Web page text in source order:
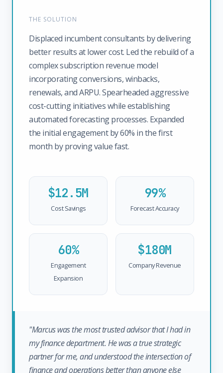
THE SOLUTION
Displaced incumbent consultants by delivering
better results at lower cost. Led the rebuild of a
complex subscription revenue model
incorporating conversions, winbacks,
renewals, and ARPU. Spearheaded aggressive
cost-cutting initiatives while establishing
automated forecasting processes. Expanded
the initial engagement by 60% in the first
month by proving value fast.
$12.5M
Cost Savings
99%
Forecast Accuracy
60%
Engagement
Expansion
$180M
Company Revenue
"Marcus was the most trusted advisor that I had in
my finance department. He was a true strategic
partner for me, and understood the intersection of
finance and operations better than anyone else